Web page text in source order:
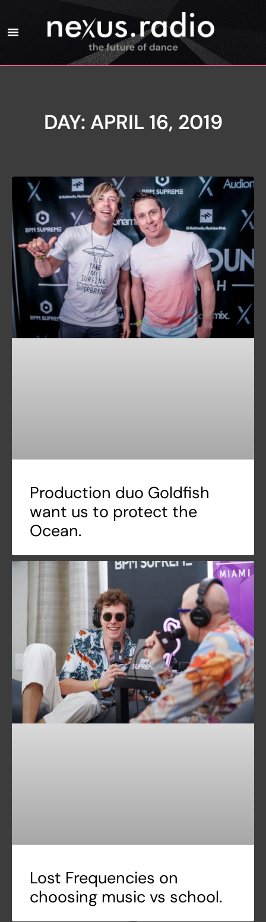
DAY: APRIL 16, 2019
Production duo Goldfish
want us to protect the
Ocean.
Lost Frequencies on
choosing music vs school.